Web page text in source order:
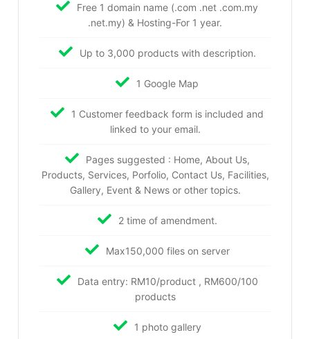
Free 1 domain name (.com .net .com.my
.net.my) & Hosting-For 1 year.
Up to 3,000 products with description.
1 Google Map
1 Customer feedback form is included and
linked to your email.
Pages suggested : Home, About Us,
Products, Services, Porfolio, Contact Us, Facilities,
Gallery, Event & News or other topics.
2 time of amendment.
Max150,000 files on server
Data entry: RM10/product , RM600/100
products
1 photo gallery